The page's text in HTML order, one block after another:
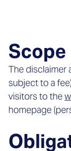
Scope
The disclaimer
subject to a
visitors to the
homepage